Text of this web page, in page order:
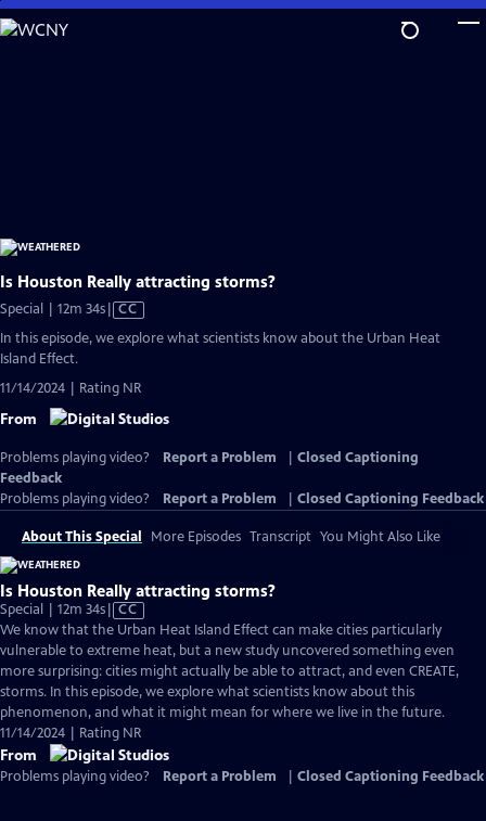
Skip
to
Is Houston Really attracting storms?
Special | 12m 34sVideo
Closed
CC
In this episode, we explore what scientists know about the Urban Heat
Island Effect.
11/14/2024 | Rating NR
From
Problems playing video? Report a Problem
Closed Captioning
Feedback
Problems playing video?
Report a Problem Closed Captioning Feedback
About This Special More Episodes Transcript You Might Also Like
Is Houston Really attracting storms?
Special | 12m 34sVideo
has
Closed
Captions
CC
We know that the Urban Heat Island Effect can make cities particularly
vulnerable to extreme heat, but a new study uncovered something even
more surprising: cities might actually be able to attract, and even CREATE,
storms. In this episode, we explore what scientists know about this
phenomenon, and what it might mean for where we live in the future.
11/14/2024 | Rating NR
From
Problems playing video? Report a Problem Closed Captioning Feedback